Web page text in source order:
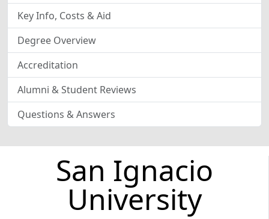
Key Info, Costs & Aid
Degree Overview
Accreditation
Alumni & Student Reviews
Questions & Answers
San Ignacio
University